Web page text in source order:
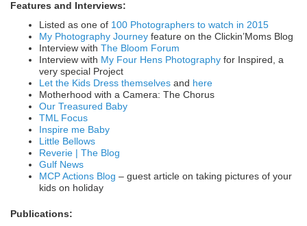
Features and Interviews:
Listed as one of 100 Photographers to watch in 2015
My Photography Journey feature on the Clickin’Moms Blog
Interview with The Bloom Forum
Interview with My Four Hens Photography for Inspired, a
very special Project
Let the Kids Dress themselves and here
Motherhood with a Camera: The Chorus
Our Treasured Baby
TML Focus
Inspire me Baby
Little Bellows
Reverie | The Blog
Gulf News
MCP Actions Blog – guest article on taking pictures of your
kids on holiday
Publications: